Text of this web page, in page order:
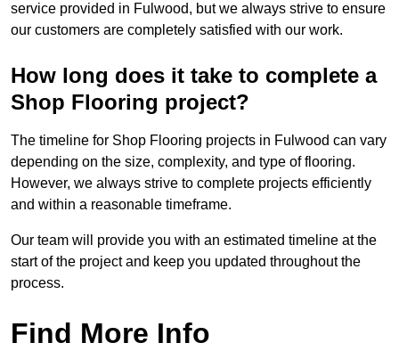
service provided in Fulwood, but we always strive to ensure
our customers are completely satisfied with our work.
How long does it take to complete a
Shop Flooring project?
The timeline for Shop Flooring projects in Fulwood can vary
depending on the size, complexity, and type of flooring.
However, we always strive to complete projects efficiently
and within a reasonable timeframe.
Our team will provide you with an estimated timeline at the
start of the project and keep you updated throughout the
process.
Find More Info